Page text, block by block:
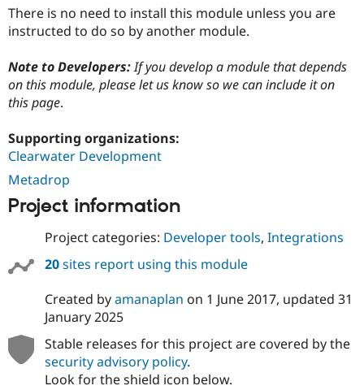
Government
Drupal for
Drupal for
Guide
Drupal
API
Modules
Become a
Certified
Find a
Provider
Community
How to
Jobs /
Forum
Association
Become a
Maker
Become a
Sustaining
There is no need to install this module unless you are
instructed to do so by another module.
Note to Developers:If you develop a module that depends
on this module, please let us know so we can include it on
this page.
Supporting organizations:
Clearwater Development
Metadrop
Project information
Project categories: Developer tools, Integrations
20sites report using this module
Created byamanaplan on 1 June 2017, updated 31
January 2025
Stable releases for this project are covered by the
security advisory policy.
Look for the shield icon below.